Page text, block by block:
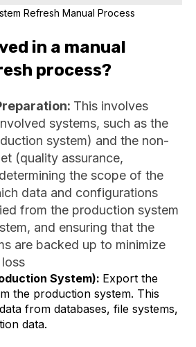
Refresh Manual Process
in a manual
process?
This involves
systems, such as the
system) and the non-
(quality assurance,
the scope of the
data and configurations
from the production system
and ensuring that the
are backed up to minimize
System): Export the
the production system. This
from databases, file systems,
data.